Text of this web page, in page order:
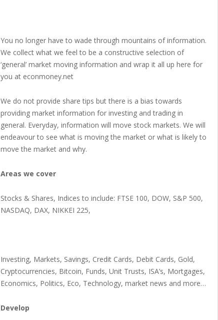
You no longer have to wade through mountains of information.
We collect what we feel to be a constructive selection of
‘general’ market moving information and wrap it all up here for
you at econmoney.net
We do not provide share tips but there is a bias towards
providing market information for investing and trading in
general. Everyday, information will move stock markets. We will
endeavour to see what is moving the market or what is likely to
move the market and why.
Areas we cover
Stocks & Shares, Indices to include: FTSE 100, DOW, S&P 500,
NASDAQ, DAX, NIKKEI 225,
Investing, Markets, Savings, Credit Cards, Debit Cards, Gold,
Cryptocurrencies, Bitcoin, Funds, Unit Trusts, ISA’s, Mortgages,
Economics, Politics, Eco, Technology, market news and more…
Develop